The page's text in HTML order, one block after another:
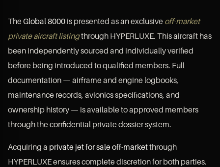
TheGlobal 8000 is presented as an exclusive off-market
private aircraft listingthrough HYPERLUXE. This aircraft has
been independently sourced and individually verified
before being introduced to qualified members. Full
documentation — airframe and engine logbooks,
maintenance records, avionics specifications, and
ownership history — is available to approved members
through the confidential private dossier system.
Acquiring a private jet for sale off-marketthrough
HYPERLUXE ensures complete discretion for both parties.